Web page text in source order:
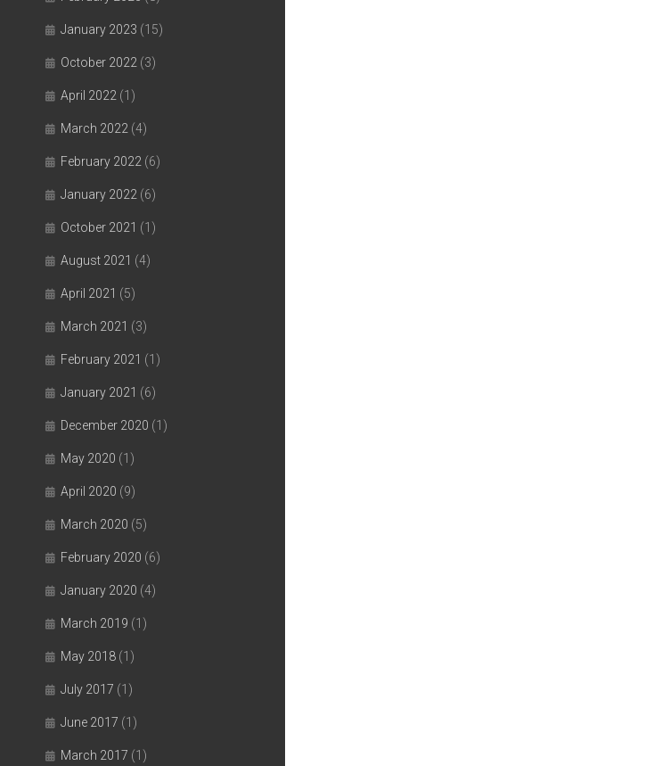
January 2023 (15)
October 2022 (3)
April 2022 (1)
March 2022 (4)
February 2022 (6)
January 2022 (6)
October 2021 (1)
August 2021 (4)
April 2021 (5)
March 2021 (3)
February 2021 (1)
January 2021 (6)
December 2020 (1)
May 2020 (1)
April 2020 (9)
March 2020 (5)
February 2020 (6)
January 2020 (4)
March 2019 (1)
May 2018 (1)
July 2017 (1)
June 2017 (1)
March 2017 (1)